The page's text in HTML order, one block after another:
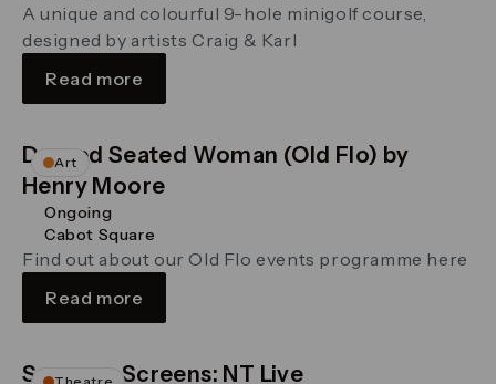
A unique and colourful 9-hole minigolf course,
designed by artists Craig & Karl
Read more
Art
Draped Seated Woman (Old Flo) by
Henry Moore
Find out about our Old Flo events programme here
Ongoing
Cabot Square
Read more
Summer Screens: NT Live